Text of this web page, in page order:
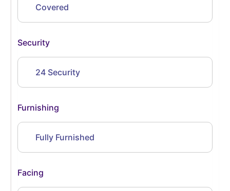
Covered
Security
24 Security
Furnishing
Fully Furnished
Facing